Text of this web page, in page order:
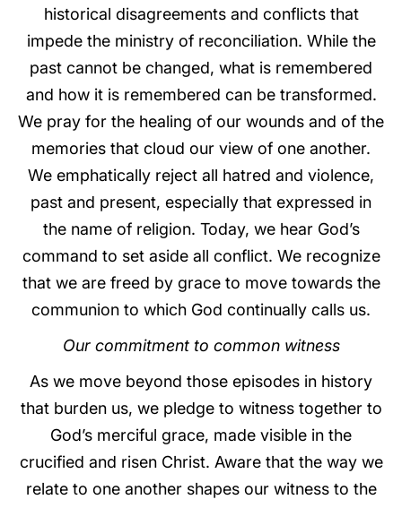
historical disagreements and conflicts that
impede the ministry of reconciliation. While the
past cannot be changed, what is remembered
and how it is remembered can be transformed.
We pray for the healing of our wounds and of the
memories that cloud our view of one another.
We emphatically reject all hatred and violence,
past and present, especially that expressed in
the name of religion. Today, we hear God’s
command to set aside all conflict. We recognize
that we are freed by grace to move towards the
communion to which God continually calls us.
Our commitment to common witness
As we move beyond those episodes in history
that burden us, we pledge to witness together to
God’s merciful grace, made visible in the
crucified and risen Christ. Aware that the way we
relate to one another shapes our witness to the